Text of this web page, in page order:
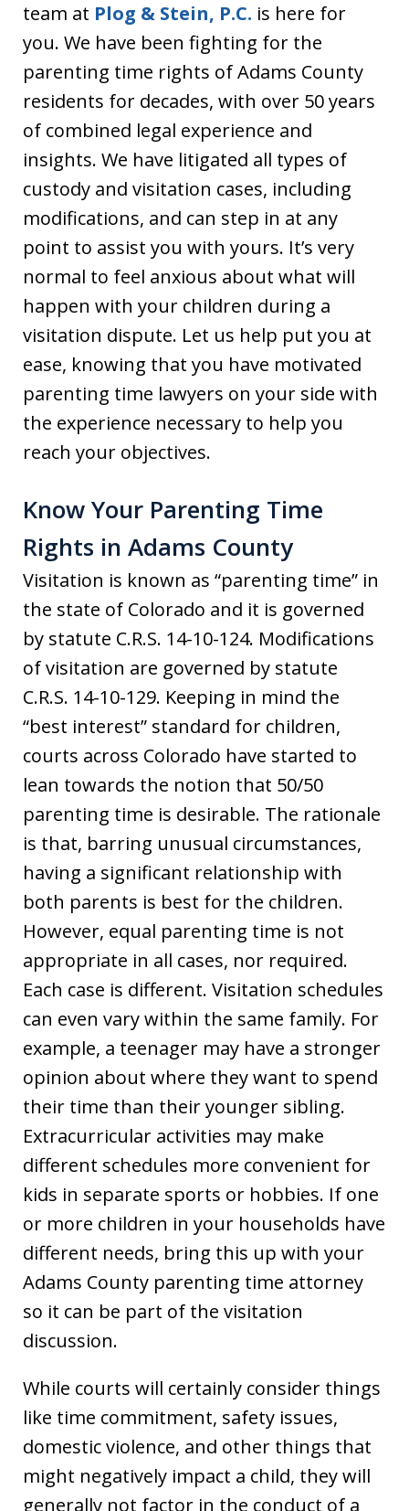
team at Plog & Stein, P.C. is here for
you. We have been fighting for the
parenting time rights of Adams County
residents for decades, with over 50 years
of combined legal experience and
insights. We have litigated all types of
custody and visitation cases, including
modifications, and can step in at any
point to assist you with yours. It’s very
normal to feel anxious about what will
happen with your children during a
visitation dispute. Let us help put you at
ease, knowing that you have motivated
parenting time lawyers on your side with
the experience necessary to help you
reach your objectives.
Know Your Parenting Time
Rights in Adams County
Visitation is known as “parenting time” in
the state of Colorado and it is governed
by statute C.R.S. 14-10-124. Modifications
of visitation are governed by statute
C.R.S. 14-10-129. Keeping in mind the
“best interest” standard for children,
courts across Colorado have started to
lean towards the notion that 50/50
parenting time is desirable. The rationale
is that, barring unusual circumstances,
having a significant relationship with
both parents is best for the children.
However, equal parenting time is not
appropriate in all cases, nor required.
Each case is different. Visitation schedules
can even vary within the same family. For
example, a teenager may have a stronger
opinion about where they want to spend
their time than their younger sibling.
Extracurricular activities may make
different schedules more convenient for
kids in separate sports or hobbies. If one
or more children in your households have
different needs, bring this up with your
Adams County parenting time attorney
so it can be part of the visitation
discussion.
While courts will certainly consider things
like time commitment, safety issues,
domestic violence, and other things that
might negatively impact a child, they will
generally not factor in the conduct of a